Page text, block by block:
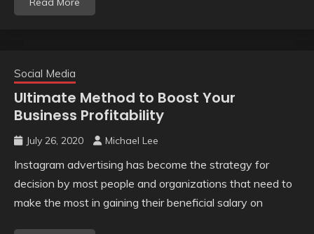
Social Media
Ultimate Method to Boost Your
Business Profitability
July 26, 2020 Michael Lee
Instagram advertising has become the strategy for
decision by most people and organizations that need to
make the most in gaining their beneficial salary on